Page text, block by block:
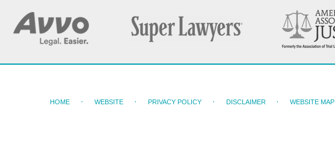
HOME WEBSITE PRIVACY POLICY DISCLAIMER WEBSITE MAP